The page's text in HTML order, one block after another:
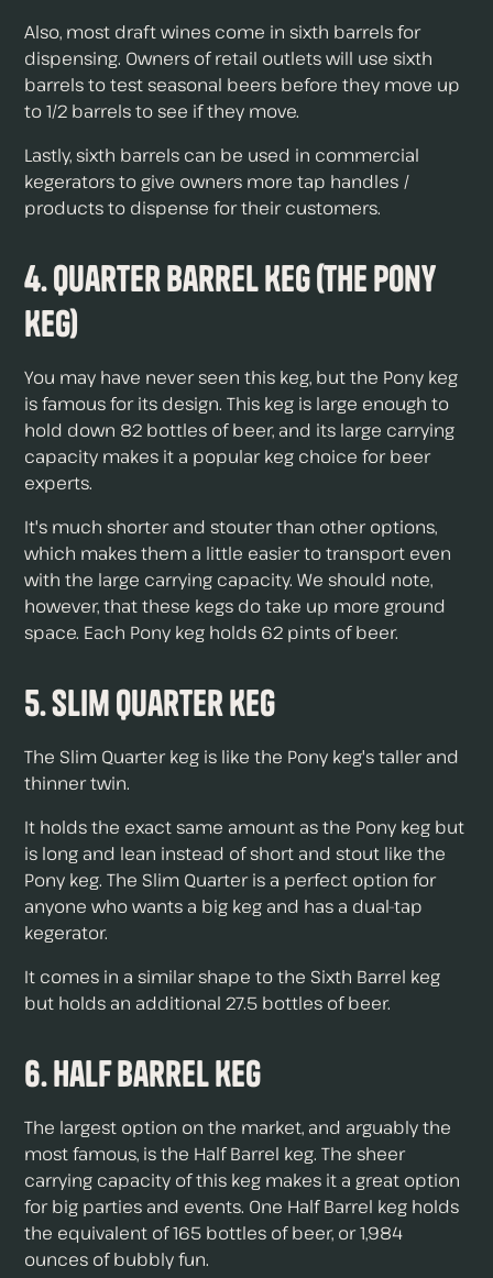
Also, most draft wines come in sixth barrels for
dispensing. Owners of retail outlets will use sixth
barrels to test seasonal beers before they move up
to 1/2 barrels to see if they move.
Lastly, sixth barrels can be used in commercial
kegerators to give owners more tap handles /
products to dispense for their customers.
4. Quarter Barrel Keg (the Pony
Keg)
You may have never seen this keg, but the Pony keg
is famous for its design. This keg is large enough to
hold down 82 bottles of beer, and its large carrying
capacity makes it a popular keg choice for beer
experts.
It's much shorter and stouter than other options,
which makes them a little easier to transport even
with the large carrying capacity. We should note,
however, that these kegs do take up more ground
space. Each Pony keg holds 62 pints of beer.
5. Slim Quarter Keg
The Slim Quarter keg is like the Pony keg's taller and
thinner twin.
It holds the exact same amount as the Pony keg but
is long and lean instead of short and stout like the
Pony keg. The Slim Quarter is a perfect option for
anyone who wants a big keg and has a dual-tap
kegerator.
It comes in a similar shape to the Sixth Barrel keg
but holds an additional 27.5 bottles of beer.
6. Half Barrel Keg
The largest option on the market, and arguably the
most famous, is the Half Barrel keg. The sheer
carrying capacity of this keg makes it a great option
for big parties and events. One Half Barrel keg holds
the equivalent of 165 bottles of beer, or 1,984
ounces of bubbly fun.